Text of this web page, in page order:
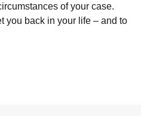
of your case.
you back in your life – and to